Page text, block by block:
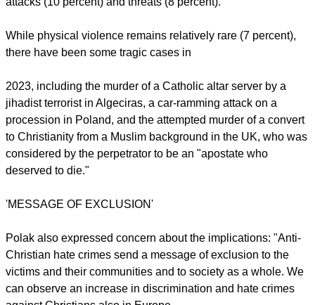
"The nature of these crimes ranges from graffiti to vandalism
and physical assaults against Christians distributing religious
materials."
Of the incidents recorded by OIDAC Europe in 2023, the
most common forms of violence were vandalism against
churches (62 percent) – including many cases of desecration
(24 percent) and beheading of religious statues – arson
attacks (10 percent) and threats (8 percent).
While physical violence remains relatively rare (7 percent),
2023, including the murder of a Catholic altar server by a
jihadist terrorist in Algeciras, a car-ramming attack on a
procession in Poland, and the attempted murder of a convert